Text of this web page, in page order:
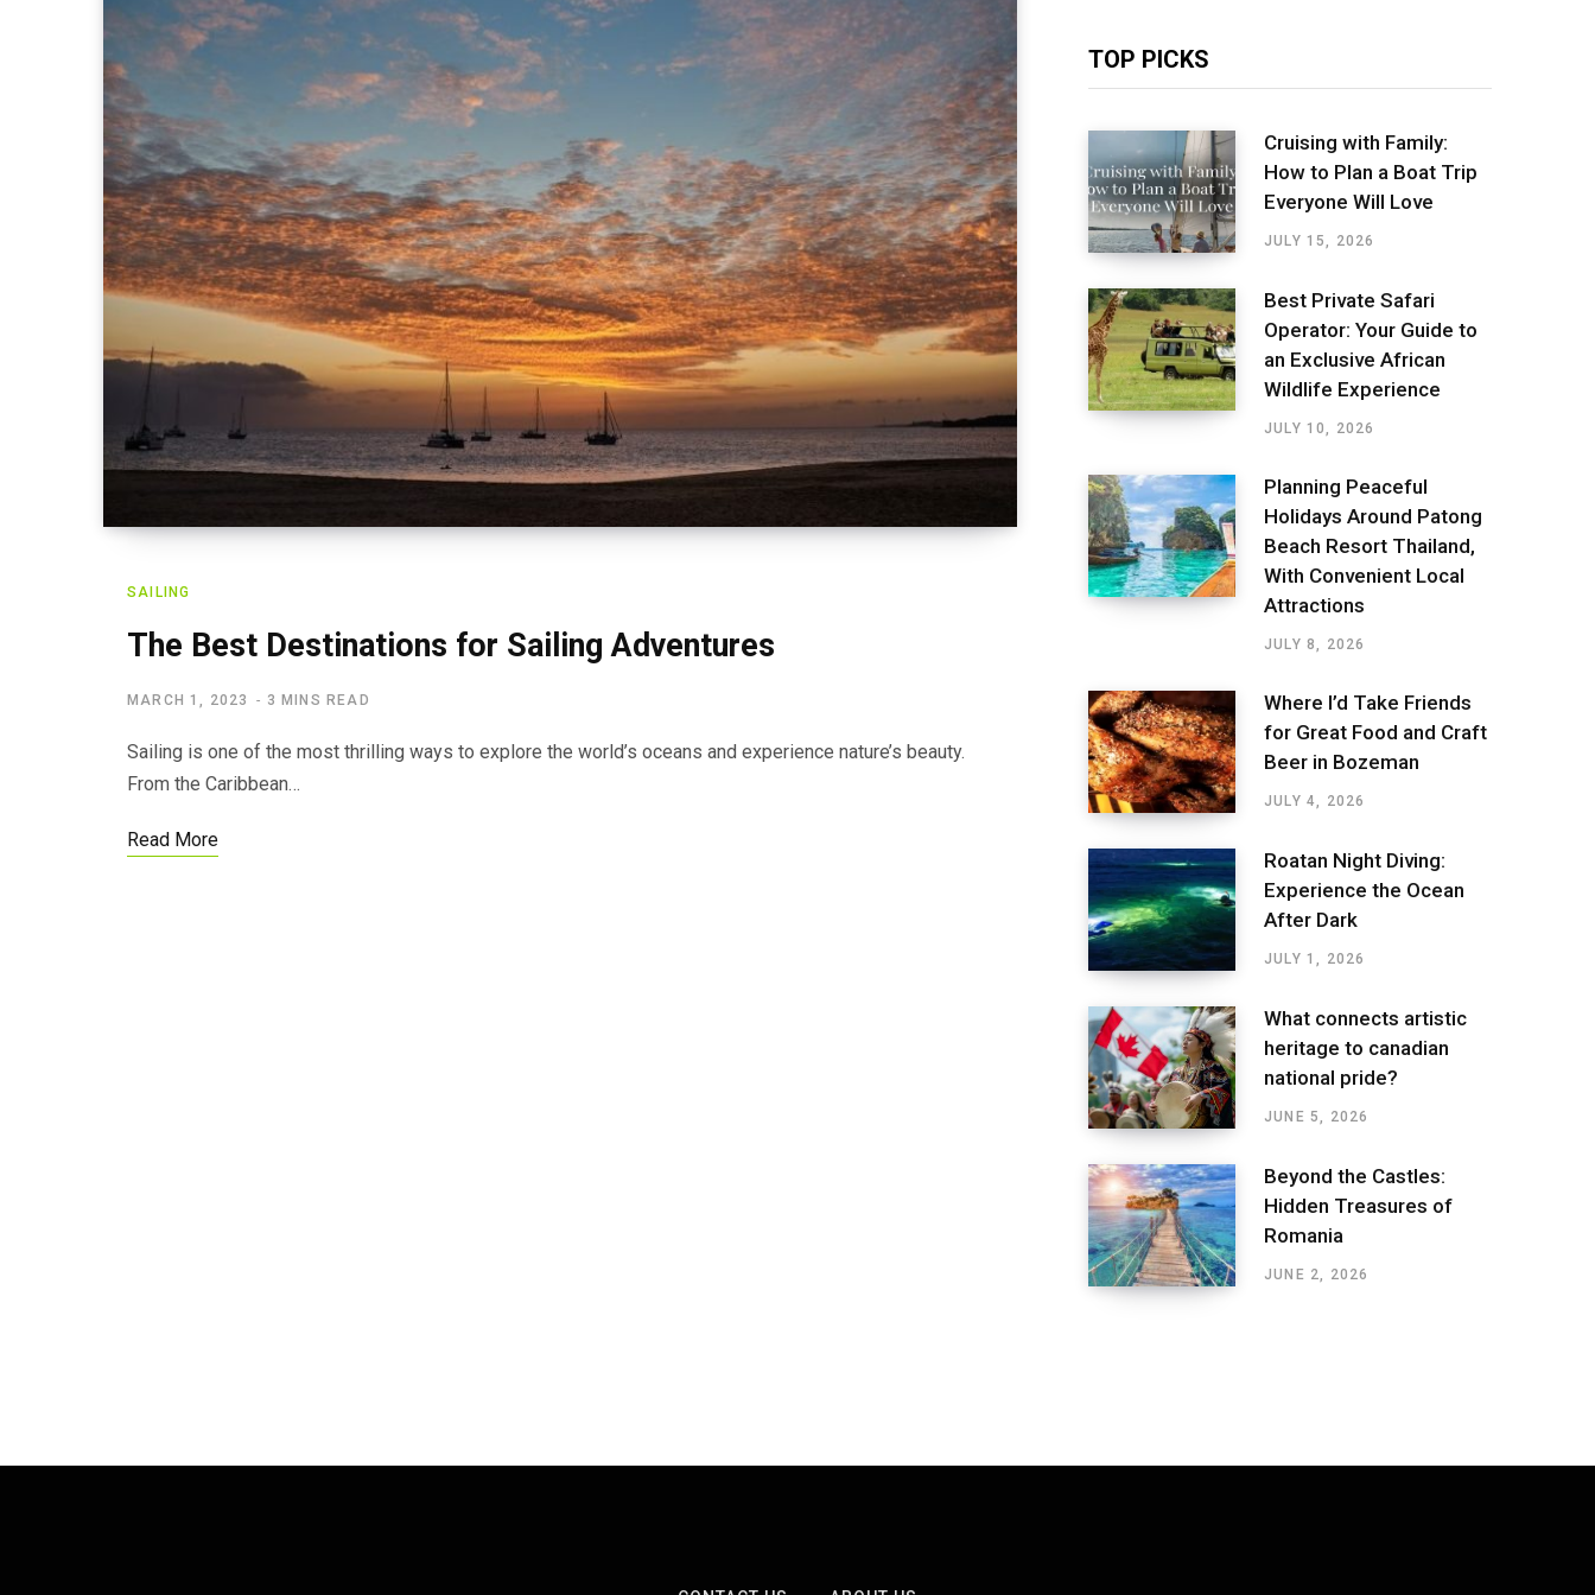
SAILING
The Best Destinations for Sailing Adventures
MARCH 1, 2023 3 MINS READ
Sailing is one of the most thrilling ways to explore the world’s oceans and experience nature’s beauty.
From the Caribbean…
Read More
TOP PICKS
Cruising with Family:
How to Plan a Boat Trip
Everyone Will Love
JULY 15, 2026
Best Private Safari
Operator: Your Guide to
an Exclusive African
Wildlife Experience
JULY 10, 2026
Planning Peaceful
Holidays Around Patong
Beach Resort Thailand,
With Convenient Local
Attractions
JULY 8, 2026
Where I’d Take Friends
for Great Food and Craft
Beer in Bozeman
JULY 4, 2026
Roatan Night Diving:
Experience the Ocean
After Dark
JULY 1, 2026
What connects artistic
heritage to canadian
national pride?
JUNE 5, 2026
Beyond the Castles:
Hidden Treasures of
Romania
JUNE 2, 2026